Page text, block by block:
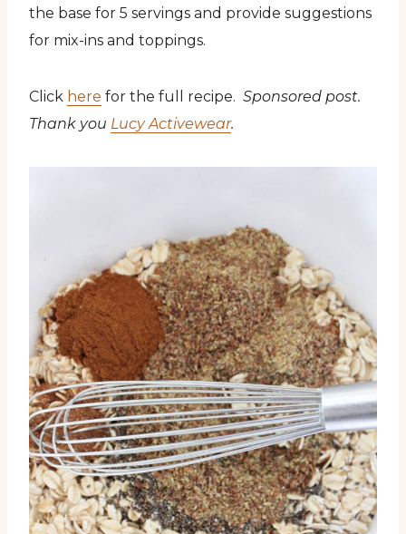
the base for 5 servings and provide suggestions
for mix-ins and toppings.
Click here for the full recipe. Sponsored post.
Thank you Lucy Activewear.